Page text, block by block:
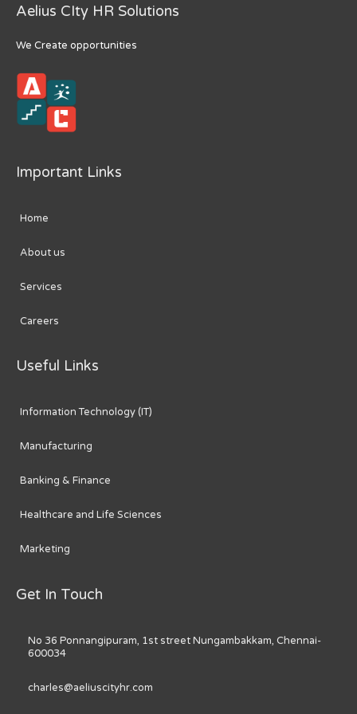
Aelius CIty HR Solutions
We Create opportunities
Important Links
Home
About us
Services
Careers
Useful Links
Information Technology (IT)
Manufacturing
Banking & Finance
Healthcare and Life Sciences
Marketing
Get In Touch
No 36 Ponnangipuram, 1st street Nungambakkam, Chennai-
600034
charles@aeliuscityhr.com